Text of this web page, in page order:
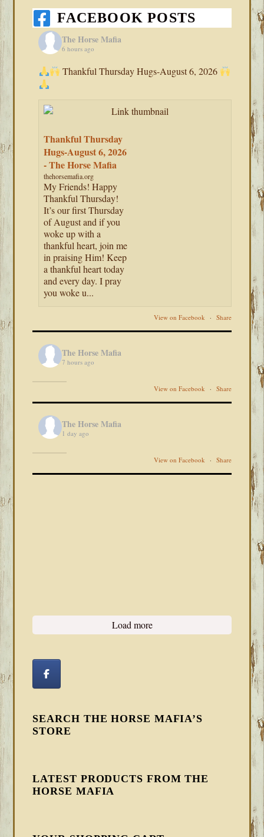
FACEBOOK POSTS
The Horse Mafia
6 hours ago
Thankful Thursday Hugs-August 6, 2026
Thankful Thursday
Hugs-August 6, 2026
- The Horse Mafia
thehorsemafia.org
My Friends! Happy
Thankful Thursday!
It’s our first Thursday
of August and if you
woke up with a
thankful heart, join me
in praising Him! Keep
a thankful heart today
and every day. I pray
you woke u...
View on Facebook · Share
The Horse Mafia
7 hours ago
View on Facebook · Share
The Horse Mafia
1 day ago
View on Facebook · Share
Load more
SEARCH THE HORSE MAFIA’S
STORE
LATEST PRODUCTS FROM THE
HORSE MAFIA